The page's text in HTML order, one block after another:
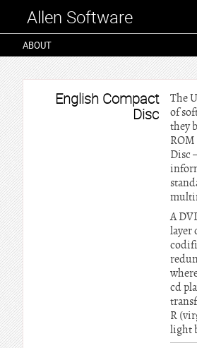
Allen Software
ABOUT
English Compact
Disc
The
of
they
Disc
A
layer
cd
R
light